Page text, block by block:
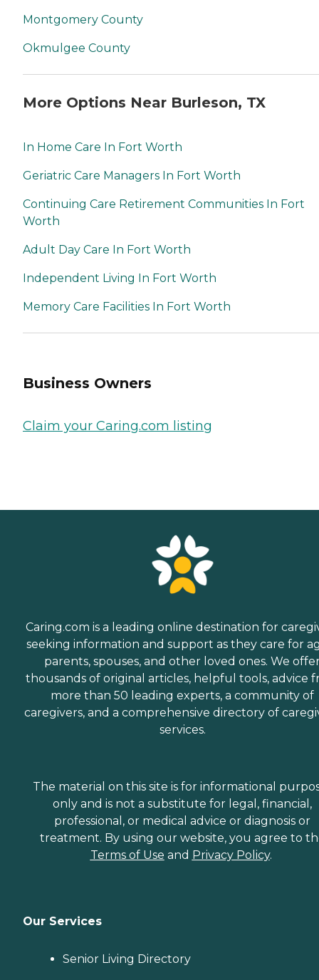
Montgomery County
Okmulgee County
More Options Near Burleson, TX
In Home Care In Fort Worth
Geriatric Care Managers In Fort Worth
Continuing Care Retirement Communities In Fort
Worth
Adult Day Care In Fort Worth
Independent Living In Fort Worth
Memory Care Facilities In Fort Worth
Business Owners
Claim your Caring.com listing
Caring.com is a leading online destination for
seeking information and support as they care for
parents, spouses, and other loved ones. We
thousands of original articles, helpful tools, advice
more than 50 leading experts, a community of
caregivers, and a comprehensive directory of
services.
The material on this site is for informational
only and is not a substitute for legal, financial,
professional, or medical advice or diagnosis or
treatment. By using our website, you agree to
Terms of Use and Privacy Policy.
Our Services
Senior Living Directory